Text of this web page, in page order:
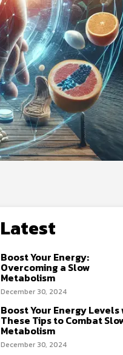
Latest
Boost Your Energy:
Overcoming a Slow
Metabolism
December 30, 2024
Boost Your Energy Levels
These Tips to Combat
Metabolism
December 30, 2024